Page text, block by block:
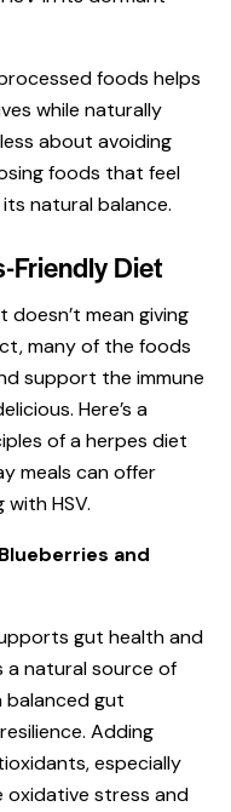
foods helps
while naturally
about avoiding
foods that feel
natural balance.
Friendly Diet
mean giving
many of the foods
support the immune
Here’s a
of a herpes diet
meals can offer
HSV.
and
gut health and
a natural source of
balanced gut
Adding
especially
oxidative stress and